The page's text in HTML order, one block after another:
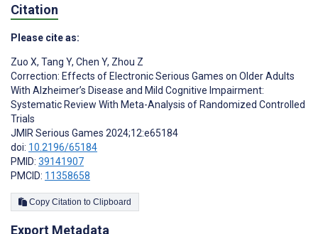
Citation
Please cite as:
Zuo X, Tang Y, Chen Y, Zhou Z
Correction: Effects of Electronic Serious Games on Older Adults
With Alzheimer’s Disease and Mild Cognitive Impairment:
Systematic Review With Meta-Analysis of Randomized Controlled
Trials
JMIR Serious Games 2024;12:e65184
doi: 10.2196/65184
PMID: 39141907
PMCID: 11358658
Copy Citation to Clipboard
Export Metadata